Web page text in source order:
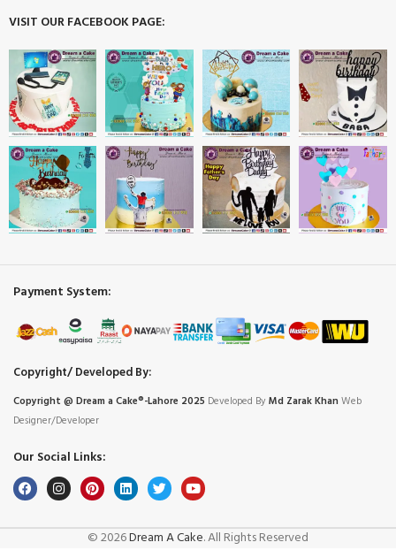
VISIT OUR FACEBOOK PAGE:
Payment System:
Copyright/ Developed By:
Copyright @ Dream a Cake®-Lahore 2025 Developed By Md Zarak Khan Web
Designer/Developer
Our Social Links:
© 2026Dream A Cake. All Rights Reserved